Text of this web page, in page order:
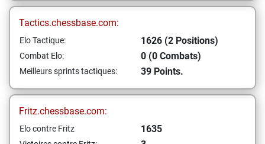
Tactics.chessbase.com:
Elo Tactique: 1626 (2 Positions)
Combat Elo: 0 (0 Combats)
Meilleurs sprints tactiques: 39 Points.
Fritz.chessbase.com:
Elo contre Fritz 1635